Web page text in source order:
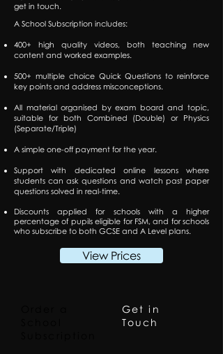
get in touch.
A School Subscription includes:
400+ high quality videos, both teaching new
content and worked examples.
500+ multiple choice Quick Questions to reinforce
key points and address misconceptions.
All material organised by exam board and topic,
suitable for both Combined (Double) or Physics
(Separate/Triple)
A simple one-off payment for the year.
Support with dedicated online lessons where
students can ask questions and watch past paper
questions solved in real-time.
Discounts applied for schools with a higher
percentage of pupils eligible for FSM, and for schools
who subscribe to both GCSE and A Level plans.
View Prices
Get in
Touch